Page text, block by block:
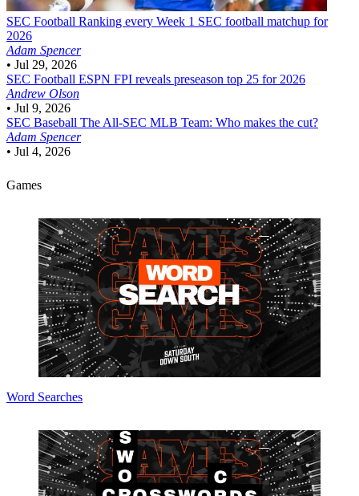
SEC Football Ranking every Week 1 SEC football matchup for
2026
Adam Spencer
• Jul 29, 2026
SEC Football ESPN FPI reveals preseason top 25 for 2026
Andrew Olson
• Jul 9, 2026
SEC Baseball The All-SEC MLB Team: Who makes the cut?
Adam Spencer
• Jul 4, 2026
Games
Word Searches